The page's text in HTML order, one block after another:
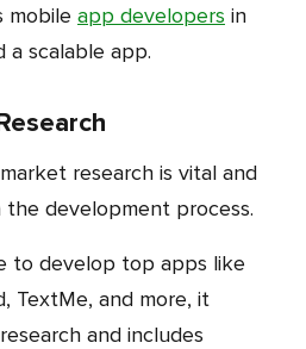
mobile app developers in
a scalable app.
development process.
TextMe, and more, it
and includes